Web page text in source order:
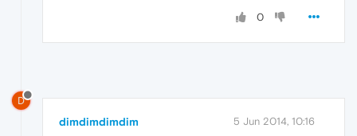
0
D
dimdimdimdim 5 Jun 2014, 10:16